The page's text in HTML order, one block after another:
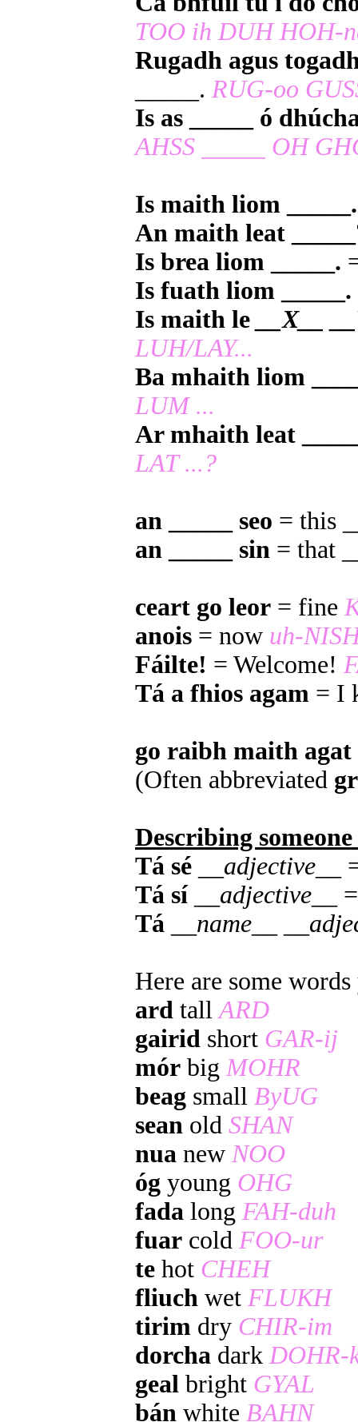
TOO ih DUH HOH-
Rugadh agus
_____. RUG-oo
Is as _____ ó
AHSS _____ OH
Is maith liom _____.
An maith leat
Is brea liom _____.
Is fuath liom _____.
Is maith le __X__
LUH/LAY...
Ba mhaith liom
LUM ...
Ar mhaith leat
LAT ...?
an _____ seo = this
an _____ sin = that
ceart go leor = fine
anois = now uh-
Fáilte! = Welcome!
Tá a fhios agam = I
go raibh maith agat
(Often abbreviated
Describing
Tá sé
adjective
Tá sí__ adjective __
Tá
name
Here are some
ard tallARD
gairid short GAR-ij
mór bigMOHR
beag small ByUG
sean old SHAN
nua new NOO
óg young OHG
fada long FAH-duh
fuar cold FOO-ur
te hot CHEH
fliuch wet FLUKH
tirim dry CHIR-im
dorcha darkDOHR-
geal bright GYAL
bán white BAHN